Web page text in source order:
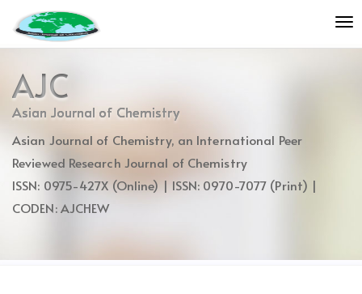
jump
to
content
Main
Navigation
Main
Content
AJC
Asian Journal of Chemistry
Asian Journal of Chemistry, an International Peer
Reviewed Research Journal of Chemistry
ISSN: 0975-427X (Online) | ISSN: 0970-7077 (Print) |
CODEN: AJCHEW